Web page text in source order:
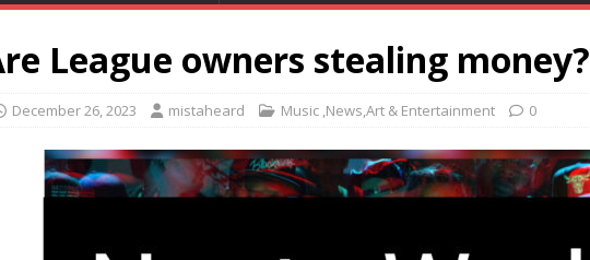
League owners stealing money?
December 26, 2023 mistaheard Music ,News,Art & Entertainment 0